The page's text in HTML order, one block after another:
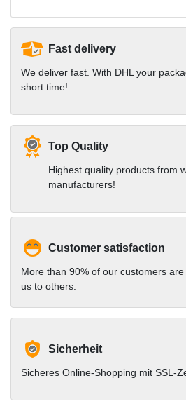
Fast delivery
We deliver fast. With DHL your
short time!
Top Quality
Highest quality products from
manufacturers!
Customer satisfaction
More than 90% of our customers
us to others.
Sicherheit
Sicheres Online-Shopping mit SSL-